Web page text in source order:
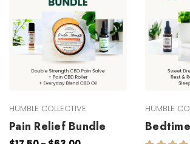
HUMBLE COLLECTIVE
Pain Relief Bundle
HUMBLE